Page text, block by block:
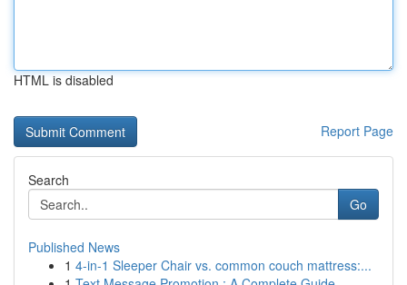
HTML is disabled
Report Page
Search
Go
Published News
1 4-in-1 Sleeper Chair vs. common couch mattress:...